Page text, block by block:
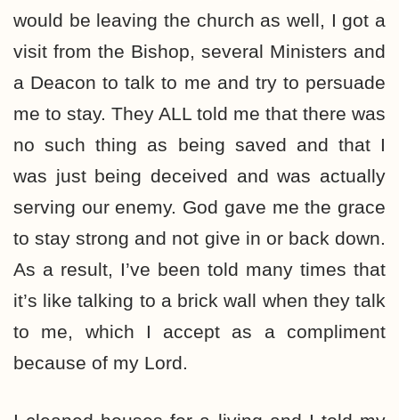
would be leaving the church as well, I got a
visit from the Bishop, several Ministers and
a Deacon to talk to me and try to persuade
me to stay. They ALL told me that there was
no such thing as being saved and that I
was just being deceived and was actually
serving our enemy. God gave me the grace
to stay strong and not give in or back down.
As a result, I’ve been told many times that
it’s like talking to a brick wall when they talk
to me, which I accept as a compliment
because of my Lord.